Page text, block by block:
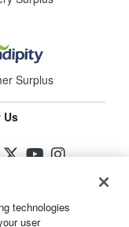
Surplus
Us
technologies
user